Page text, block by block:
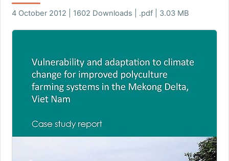
4 October 2012 | 1602 Downloads | .pdf | 3.03 MB